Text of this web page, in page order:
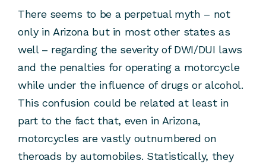
There seems to be a perpetual myth – not
only in Arizona but in most other states as
well – regarding the severity of DWI/DUI laws
and the penalties for operating a motorcycle
while under the influence of drugs or alcohol.
This confusion could be related at least in
part to the fact that, even in Arizona,
motorcycles are vastly outnumbered on
theroads by automobiles. Statistically, they